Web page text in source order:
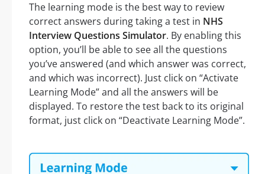
The learning mode is the best way to review
correct answers during taking a test in NHS
Interview Questions Simulator. By enabling this
option, you’ll be able to see all the questions
you’ve answered (and which answer was correct,
and which was incorrect). Just click on “Activate
Learning Mode” and all the answers will be
displayed. To restore the test back to its original
format, just click on “Deactivate Learning Mode”.